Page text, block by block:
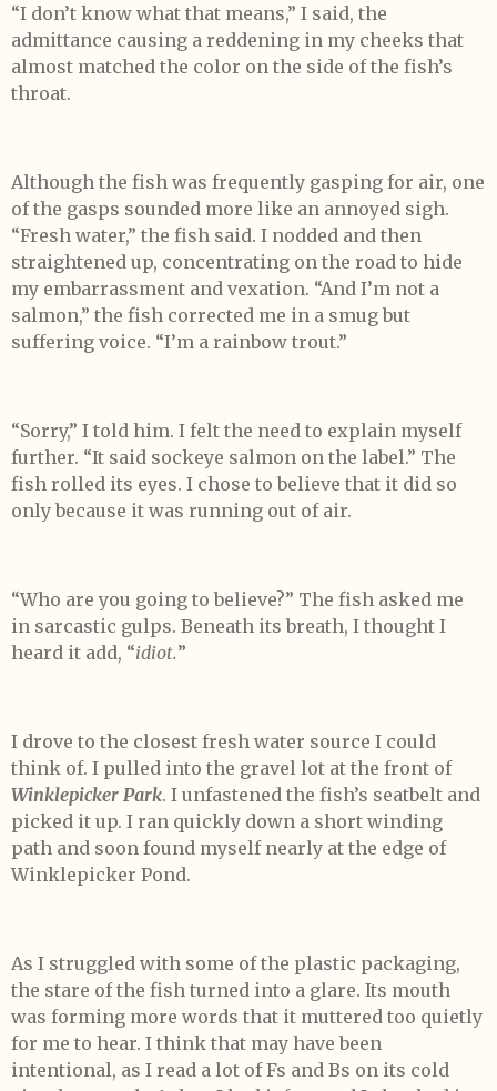
“I don’t know what that means,” I said, the
admittance causing a reddening in my cheeks that
almost matched the color on the side of the fish’s
throat.
Although the fish was frequently gasping for air, one
of the gasps sounded more like an annoyed sigh.
“Fresh water,” the fish said. I nodded and then
straightened up, concentrating on the road to hide
my embarrassment and vexation. “And I’m not a
salmon,” the fish corrected me in a smug but
suffering voice. “I’m a rainbow trout.”
“Sorry,” I told him. I felt the need to explain myself
further. “It said sockeye salmon on the label.” The
fish rolled its eyes. I chose to believe that it did so
only because it was running out of air.
“Who are you going to believe?” The fish asked me
in sarcastic gulps. Beneath its breath, I thought I
heard it add, “idiot.”
I drove to the closest fresh water source I could
think of. I pulled into the gravel lot at the front of
Winklepicker Park. I unfastened the fish’s seatbelt and
picked it up. I ran quickly down a short winding
path and soon found myself nearly at the edge of
Winklepicker Pond.
As I struggled with some of the plastic packaging,
the stare of the fish turned into a glare. Its mouth
was forming more words that it muttered too quietly
for me to hear. I think that may have been
intentional, as I read a lot of Fs and Bs on its cold